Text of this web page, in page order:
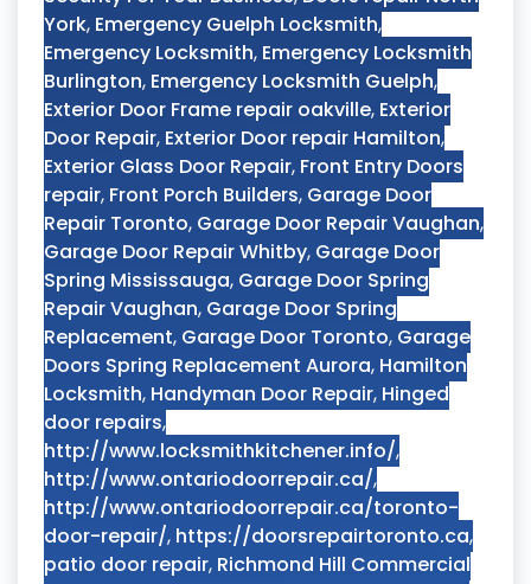
York, Emergency Guelph Locksmith,
Emergency Locksmith, Emergency Locksmith
Burlington, Emergency Locksmith Guelph,
Exterior Door Frame repair oakville, Exterior
Door Repair, Exterior Door repair Hamilton,
Exterior Glass Door Repair, Front Entry Doors
repair, Front Porch Builders, Garage Door
Repair Toronto, Garage Door Repair Vaughan,
Garage Door Repair Whitby, Garage Door
Spring Mississauga, Garage Door Spring
Repair Vaughan, Garage Door Spring
Replacement, Garage Door Toronto, Garage
Doors Spring Replacement Aurora, Hamilton
Locksmith, Handyman Door Repair, Hinged
door repairs,
http://www.locksmithkitchener.info/,
http://www.ontariodoorrepair.ca/,
http://www.ontariodoorrepair.ca/toronto-
door-repair/, https://doorsrepairtoronto.ca,
patio door repair, Richmond Hill Commercial